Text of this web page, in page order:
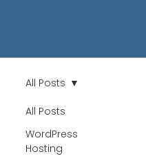
All Posts
WordPress
Hosting
All Posts